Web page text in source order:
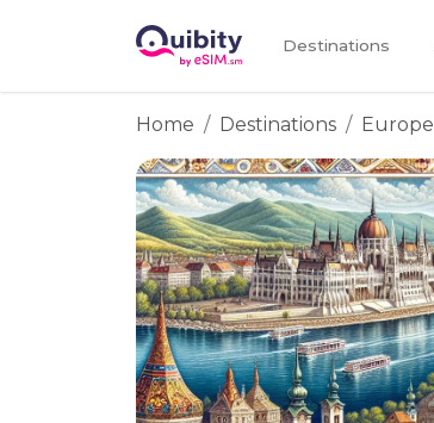
Destinations
Home Destinations Europe